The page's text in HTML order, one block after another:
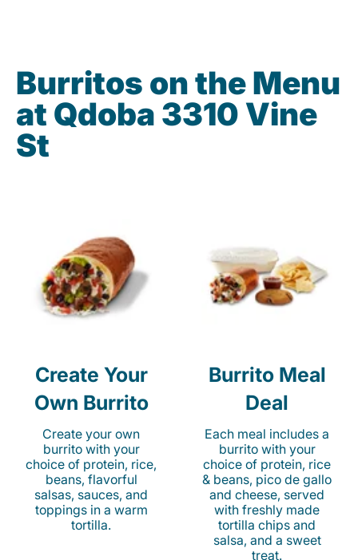
Burritos on the Menu
at Qdoba 3310 Vine
St
Create Your
Own Burrito
Create your own
burrito with your
choice of protein, rice,
beans, flavorful
salsas, sauces, and
toppings in a warm
tortilla.
Burrito Meal
Deal
Each meal includes a
burrito with your
choice of protein, rice
& beans, pico de gallo
and cheese, served
with freshly made
tortilla chips and
salsa, and a sweet
treat.